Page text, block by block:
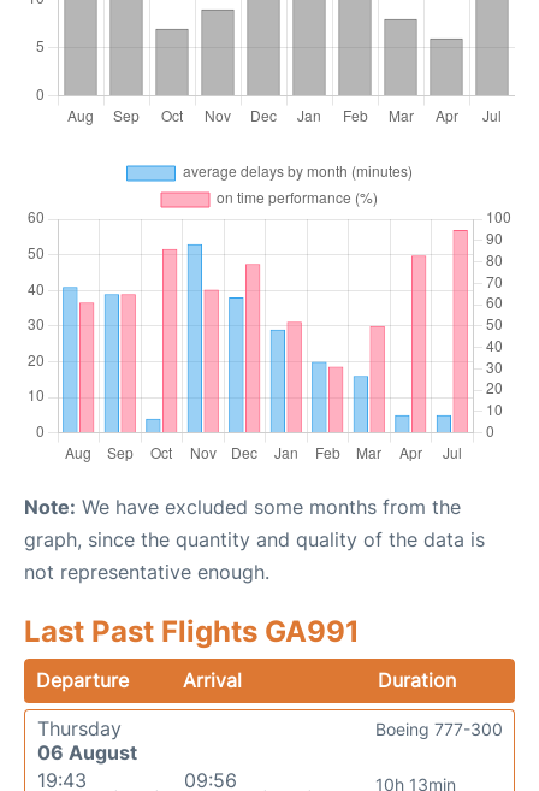
Note: We have excluded some months from the
graph, since the quantity and quality of the data is
not representative enough.
Last Past Flights GA991
Departure Arrival
Duration
Thursday
06 August
19:43
09:56
10h 13min
Boeing 777-300